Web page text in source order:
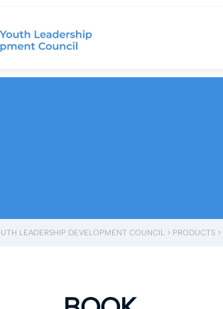
LEADERSHIP DEVELOPMENT COUNCIL > PRODUCTS >